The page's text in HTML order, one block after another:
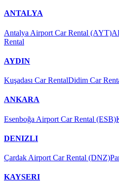
ANTALYA
Antalya Airport Car Rental (AYT)
Rental
AYDIN
Kuşadası Car RentalDidim Car
ANKARA
Esenboğa Airport Car Rental (ESB)
DENIZLI
Çardak Airport Car Rental (DNZ)
KAYSERI